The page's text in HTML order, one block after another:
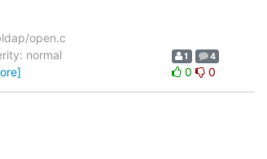
open.c
normal
1 4
0 0